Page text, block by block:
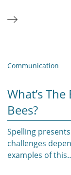
Communication
What’s
Bees?
Spelling
challenges
examples of